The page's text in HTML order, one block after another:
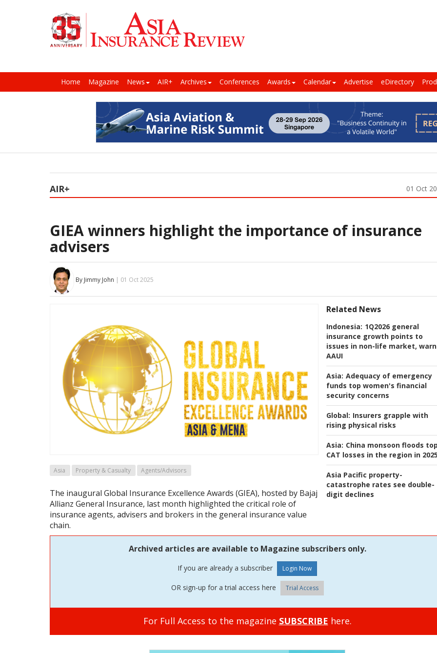
Home Magazine News AIR+ Archives Conferences Awards Calendar Advertise eDirectory
AIR+ 01 Oct
GIEA winners highlight the importance of insurance
advisers
By Jimmy John | 01 Oct 2025
Related News
Indonesia: 1Q2026 general
insurance growth points to
issues in non-life market,
AAUI
Asia: Adequacy of emergency
funds top women's financial
security concerns
Global: Insurers grapple with
rising physical risks
Asia: China monsoon floods
CAT losses in the region in
Asia Pacific property-
catastrophe rates see double-
digit declines
Asia Property & Casualty Agents/Advisors
The inaugural Global Insurance Excellence Awards (GIEA), hosted by Bajaj
Allianz General Insurance, last month highlighted the critical role of
insurance agents, advisers and brokers in the general insurance value
chain.
Archived articles are available to Magazine subscribers only.
If you are already a subscriber
OR sign-up for a trial access here Trial Access
For Full Access to the magazine SUBSCRIBE here.